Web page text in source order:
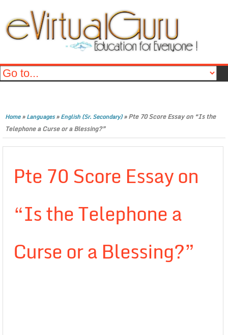
Home»Languages»English (Sr. Secondary)»Pte 70 Score Essay on “Is the
Telephone a Curse or a Blessing?”
Pte 70 Score Essay on
“Is the Telephone a
Curse or a Blessing?”